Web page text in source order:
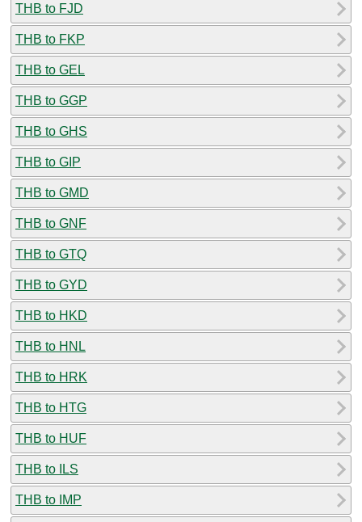
THB to FJD
THB to FKP
THB to GEL
THB to GGP
THB to GHS
THB to GIP
THB to GMD
THB to GNF
THB to GTQ
THB to GYD
THB to HKD
THB to HNL
THB to HRK
THB to HTG
THB to HUF
THB to ILS
THB to IMP